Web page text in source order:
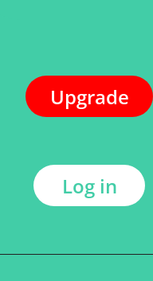
Upgrade
Log in